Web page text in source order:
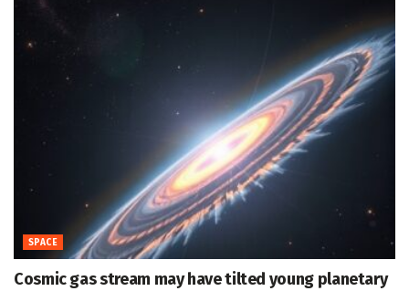
SPACE
Cosmic gas stream may have tilted young planetary